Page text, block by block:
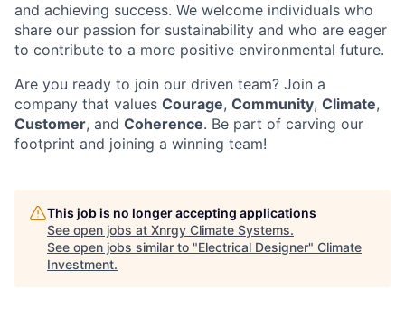
and achieving success. We welcome individuals who
share our passion for sustainability and who are eager
to contribute to a more positive environmental future.
Are you ready to join our driven team? Join a
company that values Courage, Community, Climate,
Customer, and Coherence. Be part of carving our
footprint and joining a winning team!
This job is no longer accepting applications
See open jobs at Xnrgy Climate Systems.
See open jobs similar to "Electrical Designer" Climate
Investment.